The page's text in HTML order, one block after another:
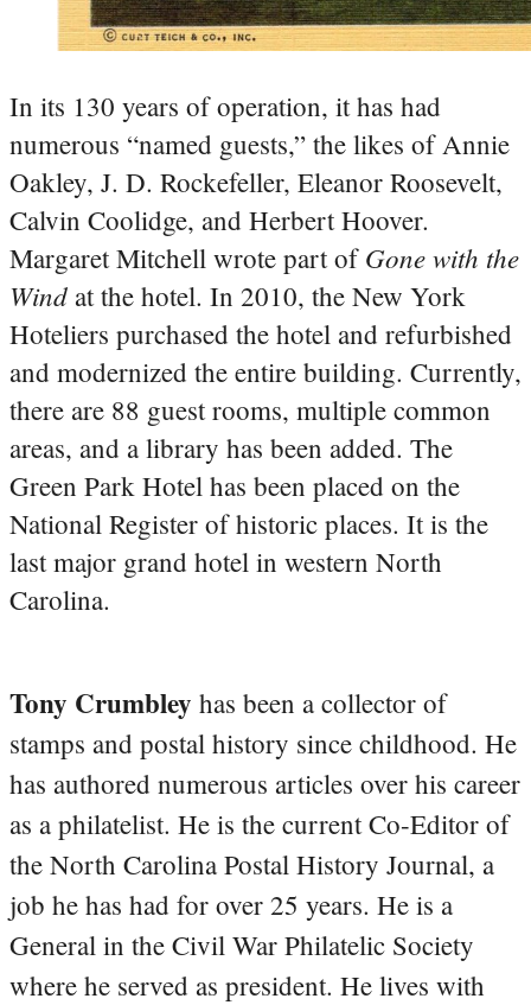
In its 130 years of operation, it has had
numerous “named guests,” the likes of Annie
Oakley, J. D. Rockefeller, Eleanor Roosevelt,
Calvin Coolidge, and Herbert Hoover.
Margaret Mitchell wrote part of Gone with the
Wind at the hotel. In 2010, the New York
Hoteliers purchased the hotel and refurbished
and modernized the entire building. Currently,
there are 88 guest rooms, multiple common
areas, and a library has been added. The
Green Park Hotel has been placed on the
National Register of historic places. It is the
last major grand hotel in western North
Carolina.
Tony Crumbley has been a collector of
stamps and postal history since childhood. He
has authored numerous articles over his career
as a philatelist. He is the current Co-Editor of
the North Carolina Postal History Journal, a
job he has had for over 25 years. He is a
General in the Civil War Philatelic Society
where he served as president. He lives with